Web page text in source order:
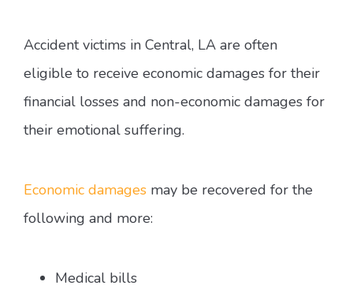
Accident victims in Central, LA are often
eligible to receive economic damages for their
financial losses and non-economic damages for
their emotional suffering.
Economic damages may be recovered for the
following and more:
Medical bills